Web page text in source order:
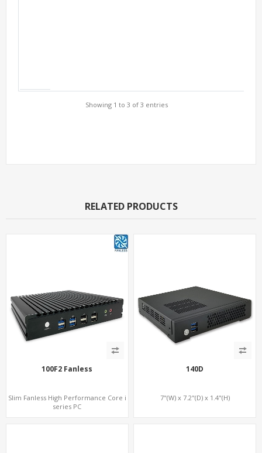
Showing 1 to 3 of 3 entries
RELATED PRODUCTS
100F2 Fanless
Slim Fanless High Performance Core i
series PC
140D
7"(W) x 7.2"(D) x 1.4"(H)